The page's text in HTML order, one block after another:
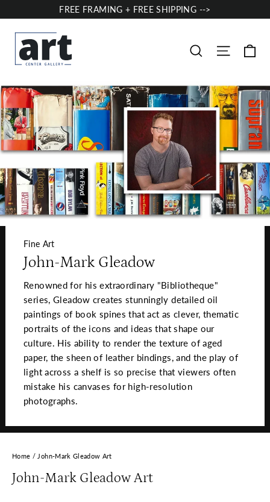
to
content
FREE FRAMING + FREE SHIPPING -->
Search Site
Fine Art
John-Mark Gleadow
Renowned for his extraordinary "Bibliotheque"
series, Gleadow creates stunningly detailed oil
paintings of book spines that act as clever, thematic
portraits of the icons and ideas that shape our
culture. His ability to render the texture of aged
paper, the sheen of leather bindings, and the play of
light across a shelf is so precise that viewers often
mistake his canvases for high-resolution
photographs.
Home / John-Mark Gleadow Art
John-Mark Gleadow Art